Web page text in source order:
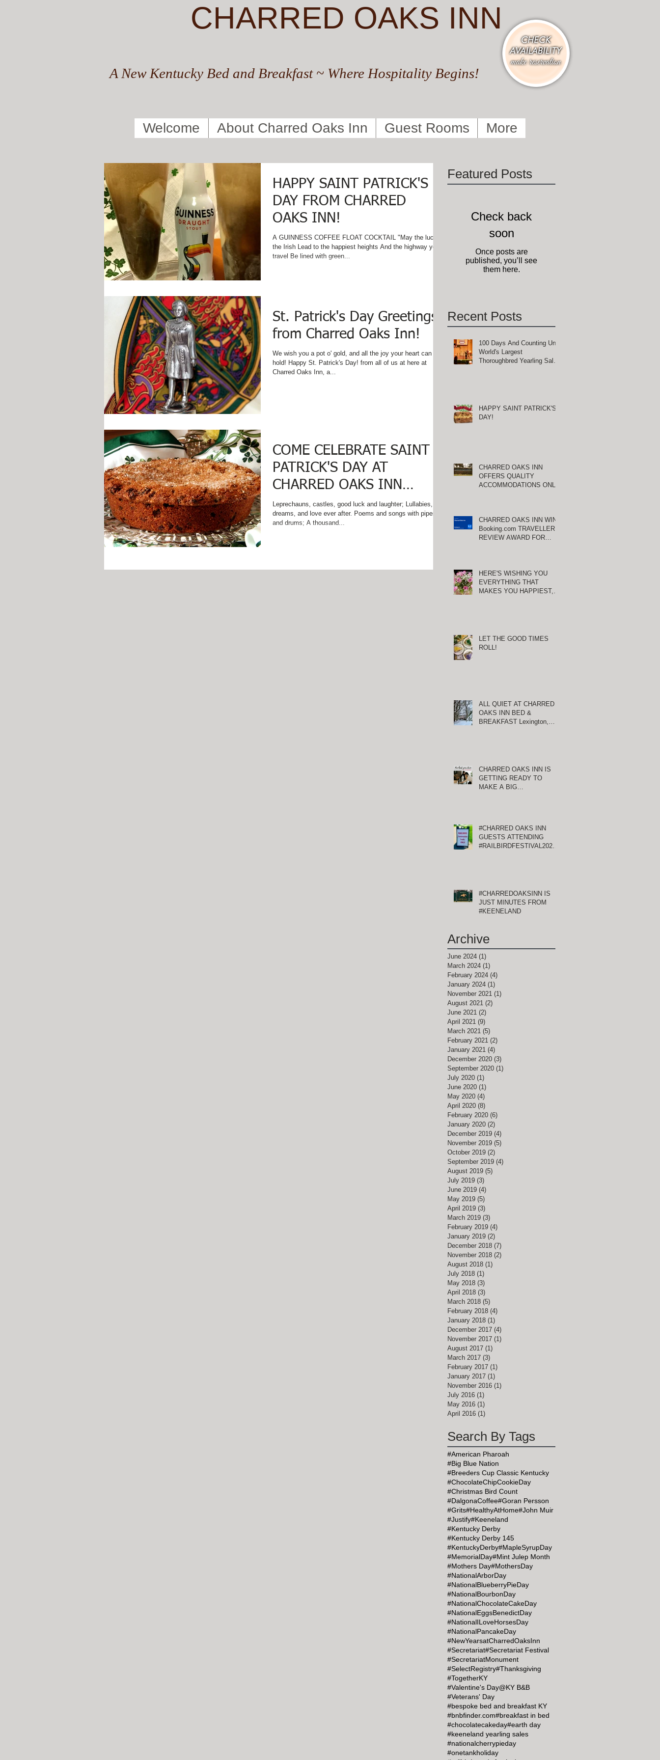
CHARRED OAKS INN
A New Kentucky Bed and Breakfast ~ Where Hospitality Begins!
Welcome About Charred Oaks Inn Guest Rooms More
HAPPY SAINT PATRICK'S
DAY FROM CHARRED
OAKS INN!
A GUINNESS COFFEE FLOAT COCKTAIL "May the luck of
the Irish Lead to the happiest heights And the highway you
travel Be lined with green...
St. Patrick's Day Greetings
from Charred Oaks Inn!
We wish you a pot o' gold, and all the joy your heart can
hold! Happy St. Patrick's Day! from all of us at here at
Charred Oaks Inn, a...
COME CELEBRATE SAINT
PATRICK'S DAY AT
CHARRED OAKS INN
WHERE IRISH EYES SMILE
AND SOUTHERN HOSPI
Leprechauns, castles, good luck and laughter; Lullabies,
dreams, and love ever after. Poems and songs with pipes
and drums; A thousand...
Featured Posts
Check back
soon
Once posts are
published, you’ll see
them here.
Recent Posts
100 Days And Counting Until
World's Largest
Thoroughbred Yearling Sale
HAPPY SAINT PATRICK'S
DAY!
CHARRED OAKS INN
OFFERS QUALITY
ACCOMMODATIONS ONLY
CHARRED OAKS INN WINS
Booking.com TRAVELLER
REVIEW AWARD FOR
HERE'S WISHING YOU
EVERYTHING THAT
MAKES YOU HAPPIEST,
LET THE GOOD TIMES
ROLL!
ALL QUIET AT CHARRED
OAKS INN BED &
BREAKFAST Lexington,
CHARRED OAKS INN IS
GETTING READY TO
MAKE A BIG
#CHARRED OAKS INN
GUESTS ATTENDING
#RAILBIRDFESTIVAL2021
#CHARREDOAKSINN IS
JUST MINUTES FROM
#KEENELAND
Archive
June 2024 (1)
March 2024 (1)
February 2024 (4)
January 2024 (1)
November 2021 (1)
August 2021 (2)
June 2021 (2)
April 2021 (9)
March 2021 (5)
February 2021 (2)
January 2021 (4)
December 2020 (3)
September 2020 (1)
July 2020 (1)
June 2020 (1)
May 2020 (4)
April 2020 (8)
February 2020 (6)
January 2020 (2)
December 2019 (4)
November 2019 (5)
October 2019 (2)
September 2019 (4)
August 2019 (5)
July 2019 (3)
June 2019 (4)
May 2019 (5)
April 2019 (3)
March 2019 (3)
February 2019 (4)
January 2019 (2)
December 2018 (7)
November 2018 (2)
August 2018 (1)
July 2018 (1)
May 2018 (3)
April 2018 (3)
March 2018 (5)
February 2018 (4)
January 2018 (1)
December 2017 (4)
November 2017 (1)
August 2017 (1)
March 2017 (3)
February 2017 (1)
January 2017 (1)
November 2016 (1)
July 2016 (1)
May 2016 (1)
April 2016 (1)
Search By Tags
#American Pharoah
#Big Blue Nation
#Breeders Cup Classic Kentucky
#ChocolateChipCookieDay
#Christmas Bird Count
#DalgonaCoffee#Goran Persson
#Grits#HealthyAtHome#John Muir
#Justify#Keeneland
#Kentucky Derby
#Kentucky Derby 145
#KentuckyDerby#MapleSyrupDay
#MemorialDay#Mint Julep Month
#Mothers Day#MothersDay
#NationalArborDay
#NationalBlueberryPieDay
#NationalBourbonDay
#NationalChocolateCakeDay
#NationalEggsBenedictDay
#NationalILoveHorsesDay
#NationalPancakeDay
#NewYearsatCharredOaksInn
#Secretariat#Secretariat Festival
#SecretariatMonument
#SelectRegistry#Thanksgiving
#TogetherKY
#Valentine's Day@KY B&B
#Veterans' Day
#bespoke bed and breakfast KY
#bnbfinder.com#breakfast in bed
#chocolatecakeday#earth day
#keeneland yearling sales
#nationalcherrypieday
#onetankholiday